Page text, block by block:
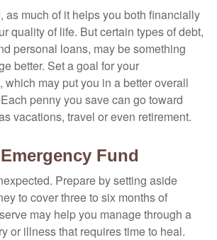
as much of it helps you both financially
quality of life. But certain types of debt,
personal loans, may be something
better. Set a goal for your
which may put you in a better overall
penny you save can go toward
vacations, travel or even retirement.
Fund
Prepare by setting aside
to cover three to six months of
may help you manage through a
or illness that requires time to heal.